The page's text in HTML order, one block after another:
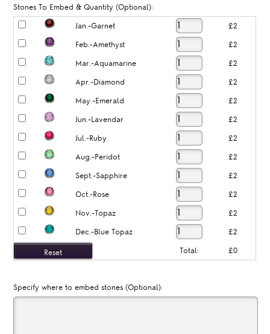
Stones To Embed & Quantity (Optional):
Jan.-Garnet £2
Feb.-Amethyst £2
Mar.-Aquamarine £2
Apr.-Diamond £2
May.-Emerald £2
Jun.-Lavendar £2
Jul.-Ruby £2
Aug.-Peridot £2
Sept.-Sapphire £2
Oct.-Rose £2
Nov.-Topaz £2
Dec.-Blue Topaz £2
Total: £0
Specify where to embed stones (Optional):